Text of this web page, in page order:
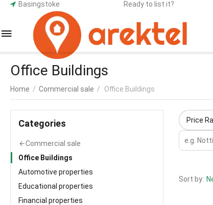
Basingstoke
Ready to list it?
Office Buildings
Home / Commercial sale / Office Buildings
Price
Sort by:
Сategories
Commercial sale
Office Buildings
Automotive properties
Educational properties
Financial properties